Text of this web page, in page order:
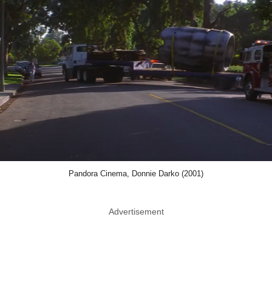
Pandora Cinema, Donnie Darko (2001)
Advertisement